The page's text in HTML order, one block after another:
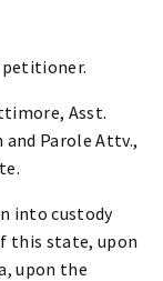
petitioner.
Asst.
and Parole Attv.,
into custody
this state, upon
upon the